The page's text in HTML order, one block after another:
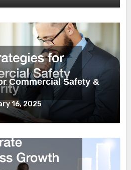
Commercial Safety &
16, 2025